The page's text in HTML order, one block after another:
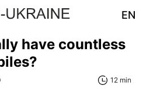
EN
have countless
12 min